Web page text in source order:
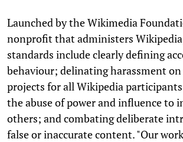
Launched by the Wikimedia
nonprofit that administers
standards include clearly defining
behaviour; delinating harassment
projects for all Wikipedia
the abuse of power and influence to
others; and combating deliberate
false or inaccurate content. "Our